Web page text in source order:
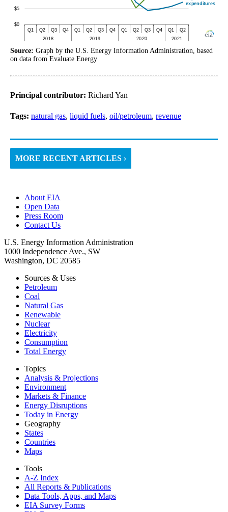
Source: Graph by the U.S. Energy Information Administration, based
on data from Evaluate Energy
Principal contributor: Richard Yan
Tags: natural gas, liquid fuels, oil/petroleum, revenue
MORE RECENT ARTICLES ›
About EIA
Open Data
Press Room
Contact Us
U.S. Energy Information Administration
1000 Independence Ave., SW
Washington, DC 20585
Sources & Uses
Petroleum
Coal
Natural Gas
Renewable
Nuclear
Electricity
Consumption
Total Energy
Topics
Analysis & Projections
Environment
Markets & Finance
Energy Disruptions
Today in Energy
Geography
States
Countries
Maps
Tools
A-Z Index
All Reports & Publications
Data Tools, Apps, and Maps
EIA Survey Forms